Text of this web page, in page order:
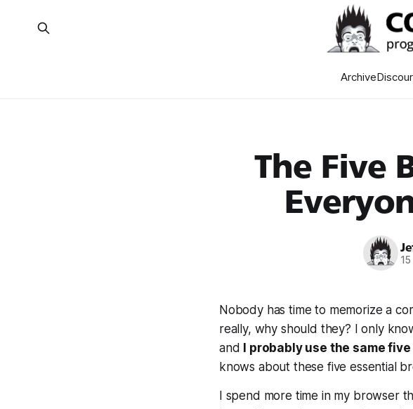
Archive
The Five
Nobody has time to memorize a
really, why should they? I only
and
I probably use the same
knows about these five essential
I spend more time in my browser